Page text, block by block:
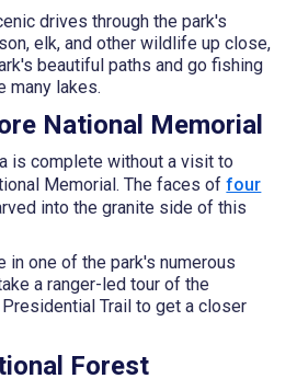
drives through the park's
elk, and other wildlife up close,
beautiful paths and go fishing
many lakes.
National Memorial
is complete without a visit to
Memorial. The faces offour
into the granite side of this
in one of the park's numerous
a ranger-led tour of the
Trail to get a closer
Forest